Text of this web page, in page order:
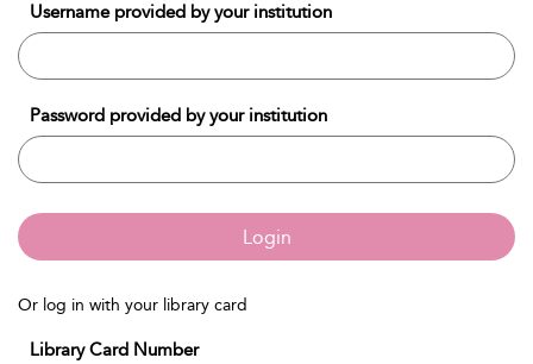
Username provided by your institution
Password provided by your institution
Login
Or log in with your library card
Library Card Number